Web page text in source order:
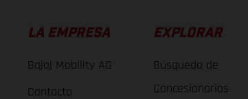
LA EMPRESA
Bajaj Mobility AG
Contacto
EXPLORAR
Búsqueda de
Concesionarios